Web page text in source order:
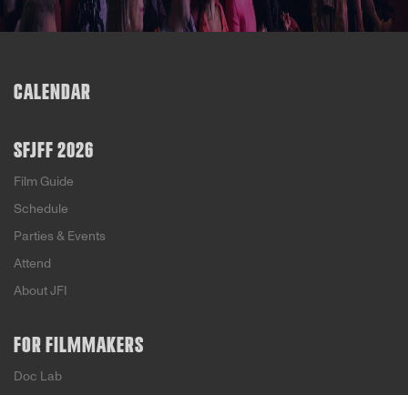
CALENDAR
SFJFF 2026
Film Guide
Schedule
Parties & Events
Attend
About JFI
FOR FILMMAKERS
Doc Lab